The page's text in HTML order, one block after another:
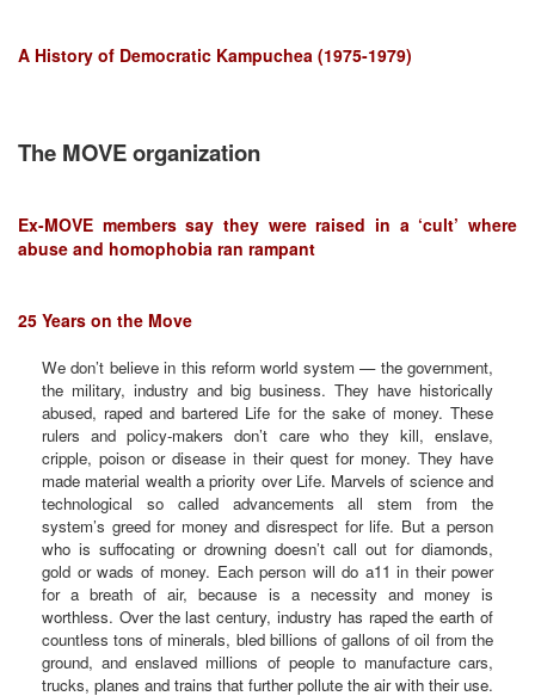
A History of Democratic Kampuchea (1975-1979)
The MOVE organization
Ex-MOVE members say they were raised in a ‘cult’ where
abuse and homophobia ran rampant
25 Years on the Move
We don’t believe in this reform world system — the government,
the military, industry and big business. They have historically
abused, raped and bartered Life for the sake of money. These
rulers and policy-makers don’t care who they kill, enslave,
cripple, poison or disease in their quest for money. They have
made material wealth a priority over Life. Marvels of science and
technological so called advancements all stem from the
system’s greed for money and disrespect for life. But a person
who is suffocating or drowning doesn’t call out for diamonds,
gold or wads of money. Each person will do a11 in their power
for a breath of air, because is a necessity and money is
worthless. Over the last century, industry has raped the earth of
countless tons of minerals, bled billions of gallons of oil from the
ground, and enslaved millions of people to manufacture cars,
trucks, planes and trains that further pollute the air with their use.